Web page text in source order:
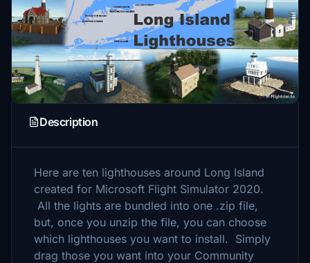
Description
Here are ten lighthouses around Long Island
created for Microsoft Flight Simulator 2020.
All the lights are bundled into one .zip file,
but, once you unzip the file, you can choose
which lighthouses you want to install. Simply
drag those you want into your Community